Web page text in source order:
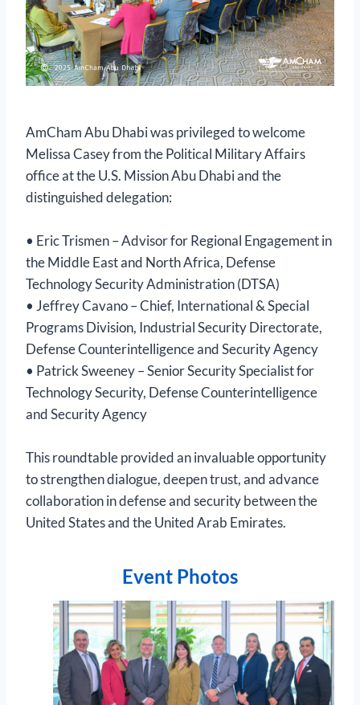
AmCham Abu Dhabi was privileged to welcome
Melissa Casey from the Political Military Affairs
office at the U.S. Mission Abu Dhabi and the
distinguished delegation:
• Eric Trismen – Advisor for Regional Engagement in
the Middle East and North Africa, Defense
Technology Security Administration (DTSA)
• Jeffrey Cavano – Chief, International & Special
Programs Division, Industrial Security Directorate,
Defense Counterintelligence and Security Agency
• Patrick Sweeney – Senior Security Specialist for
Technology Security, Defense Counterintelligence
and Security Agency
This roundtable provided an invaluable opportunity
to strengthen dialogue, deepen trust, and advance
collaboration in defense and security between the
United States and the United Arab Emirates.
Event Photos